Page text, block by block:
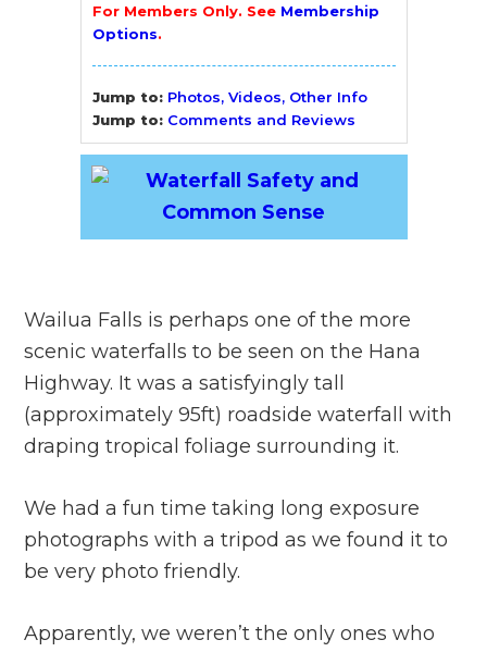
For Members Only. See Membership
Options.
Jump to: Photos, Videos, Other Info
Jump to: Comments and Reviews
Wailua Falls is perhaps one of the more
scenic waterfalls to be seen on the Hana
Highway. It was a satisfyingly tall
(approximately 95ft) roadside waterfall with
draping tropical foliage surrounding it.
We had a fun time taking long exposure
photographs with a tripod as we found it to
be very photo friendly.
Apparently, we weren’t the only ones who